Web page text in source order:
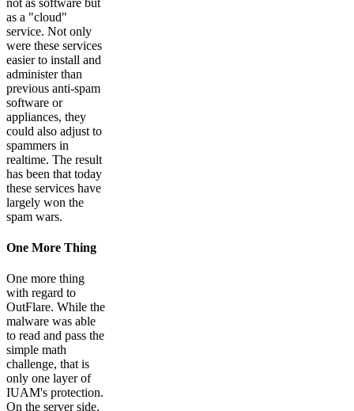
as a "cloud"
service. Not only
were these services
easier to install and
administer than
previous anti-spam
software or
appliances, they
could also adjust to
spammers in
realtime. The result
has been that today
these services have
largely won the
spam wars.
One More Thing
One more thing
with regard to
OutFlare. While the
malware was able
to read and pass the
simple math
challenge, that is
only one layer of
IUAM's protection.
On the server side,